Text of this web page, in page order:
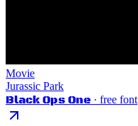
Movie
Jurassic Park
Black Ops One · free font